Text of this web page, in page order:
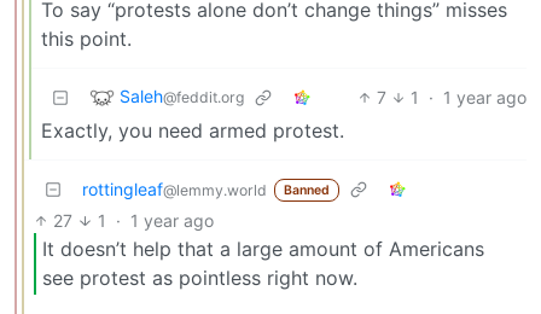
To say “protests alone don’t change things” misses
this point.
Saleh@feddit.org 7 1 · 1 year ago
Exactly, you need armed protest.
rottingleaf@lemmy.world Banned
27 1 · 1 year ago
It doesn’t help that a large amount of Americans
see protest as pointless right now.